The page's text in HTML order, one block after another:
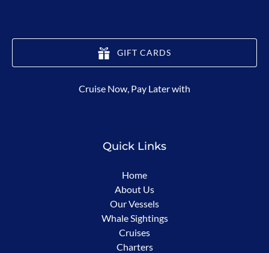
GIFT CARDS
in
Cruise Now, Pay Later with
Quick Links
Home
About Us
Our Vessels
Whale Sightings
Cruises
Charters